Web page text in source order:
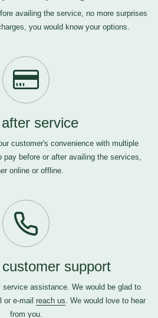
availing the service, no more surprises
you would know your options.
service
customer's convenience with multiple
pay before or after availing the services,
online or offline.
support
assistance. We would be glad to
or e-mail reach us. We would love to hear
from you.